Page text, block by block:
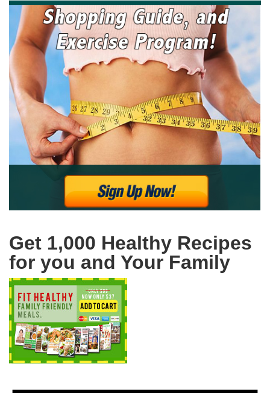
Get 1,000 Healthy Recipes
for you and Your Family